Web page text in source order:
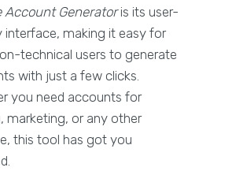
Account Generatoris its user-
interface, making it easy for
technical users to generate
with just a few clicks.
you need accounts for
marketing, or any other
this tool has got you